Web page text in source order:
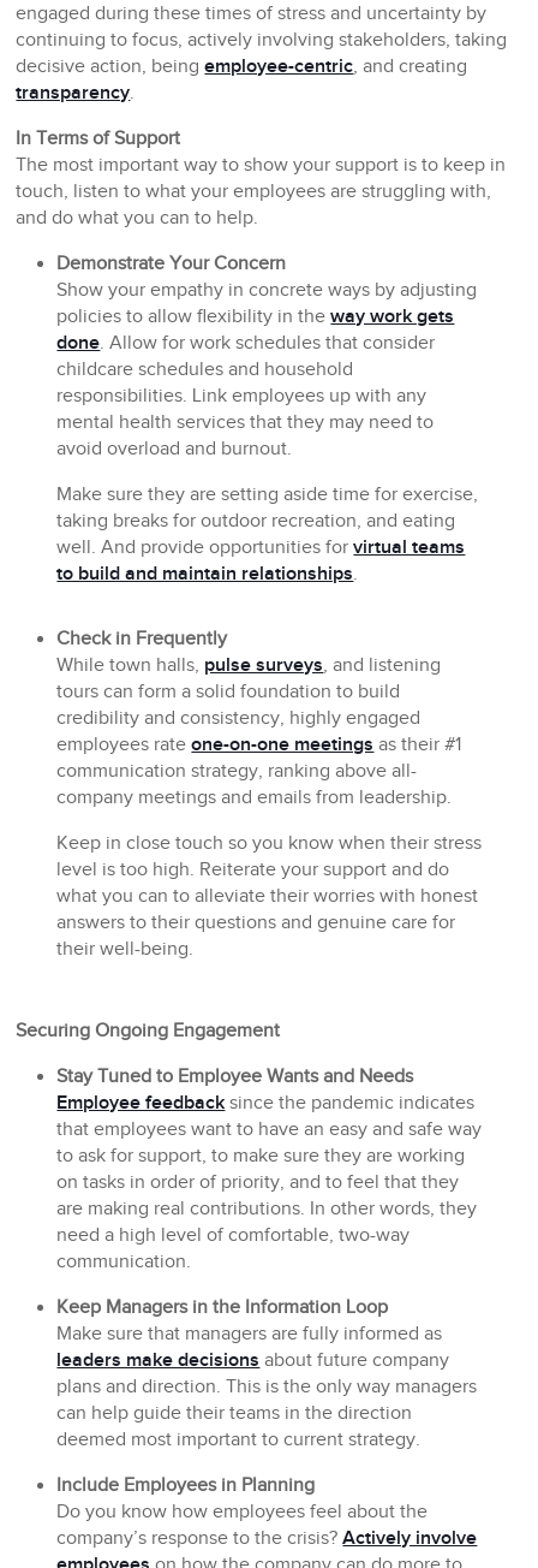
engaged during these times of stress and uncertainty by
continuing to focus, actively involving stakeholders, taking
decisive action, beingemployee-centric, and creating
transparency.
In Terms of Support
The most important way to show your support is to keep in
touch, listen to what your employees are struggling with,
and do what you can to help.
Demonstrate Your Concern
Show your empathy in concrete ways by adjusting
policies to allow flexibility in theway work gets
done. Allow for work schedules that consider
childcare schedules and household
responsibilities. Link employees up with any
mental health services that they may need to
avoid overload and burnout.
Make sure they are setting aside time for exercise,
taking breaks for outdoor recreation, and eating
well. And provide opportunities forvirtual teams
to build and maintain relationships.
Check in Frequently
While town halls, pulse surveys, and listening
tours can form a solid foundation to build
credibility and consistency, highly engaged
employees rateone-on-one meetings as their #1
communication strategy, ranking above all-
company meetings and emails from leadership.
Keep in close touch so you know when their stress
level is too high. Reiterate your support and do
what you can to alleviate their worries with honest
answers to their questions and genuine care for
their well-being.
Securing Ongoing Engagement
Stay Tuned to Employee Wants and Needs
Employee feedback since the pandemic indicates
that employees want to have an easy and safe way
to ask for support, to make sure they are working
on tasks in order of priority, and to feel that they
are making real contributions. In other words, they
need a high level of comfortable, two-way
communication.
Keep Managers in the Information Loop
Make sure that managers are fully informed as
leaders make decisions about future company
plans and direction. This is the only way managers
can help guide their teams in the direction
deemed most important to current strategy.
Include Employees in Planning
Do you know how employees feel about the
company’s response to the crisis?Actively involve